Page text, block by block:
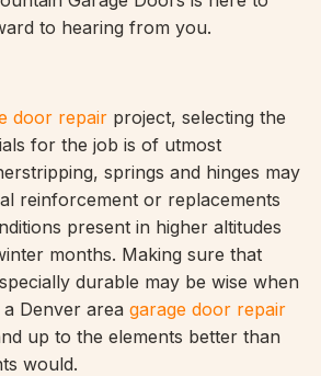
to hearing from you.
door repair project, selecting the
for the job is of utmost
springs and hinges may
reinforcement or replacements
present in higher altitudes
months. Making sure that
durable may be wise when
Denver area garage door repair
up to the elements better than
would.